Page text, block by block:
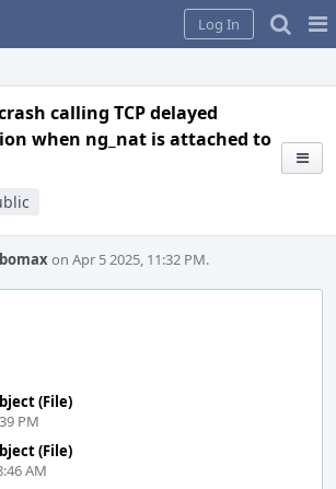
Log In
calling TCP delayed
when ng_nat is attached to
on Apr 5 2025, 11:32 PM.
(File)
PM
(File)
AM